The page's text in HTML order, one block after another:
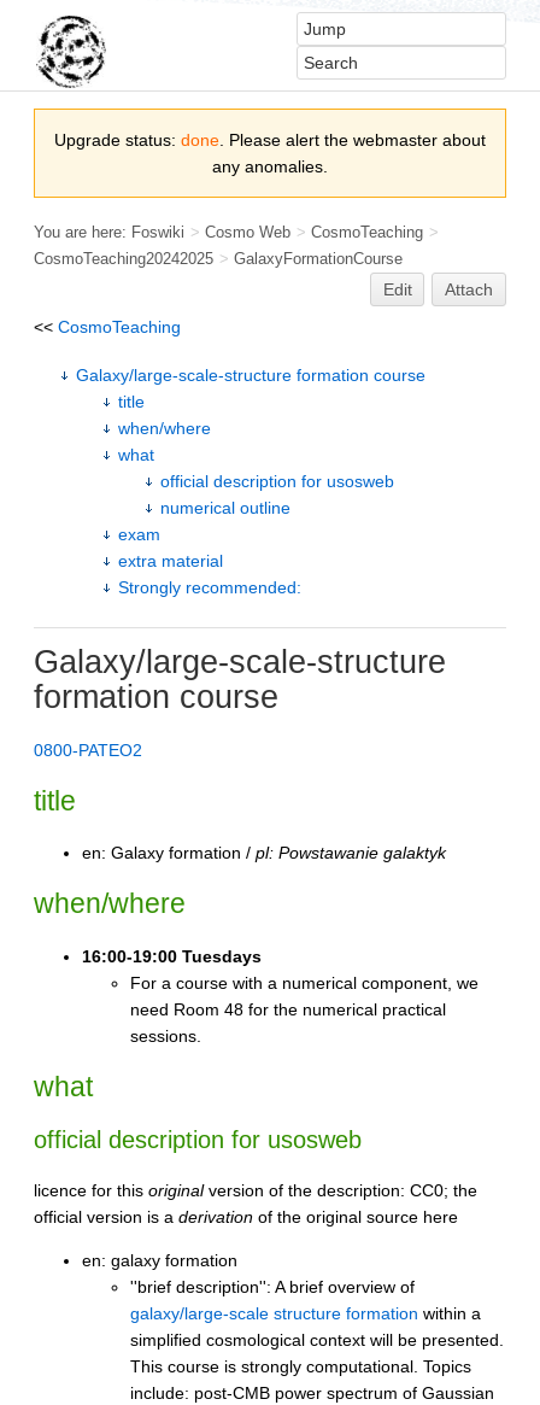
Upgrade status: done . Please alert the webmaster about
any anomalies.
You are here: Foswiki > Cosmo Web > CosmoTeaching >
CosmoTeaching20242025 > GalaxyFormationCourse
Edit
Attach
<< CosmoTeaching
Galaxy/large-scale-structure formation course
title
when/where
what
official description for usosweb
numerical outline
exam
extra material
Strongly recommended:
Galaxy/large-scale-structure
formation course
0800-PATEO2
title
en: Galaxy formation / pl: Powstawanie galaktyk
when/where
16:00-19:00 Tuesdays
For a course with a numerical component, we
need Room 48 for the numerical practical
sessions.
what
official description for usosweb
licence for this originalversion of the description: CC0; the
official version is a derivation of the original source here
en: galaxy formation
''brief description'': A brief overview of
galaxy/large-scale structure formation within a
simplified cosmological context will be presented.
This course is strongly computational. Topics
include: post-CMB power spectrum of Gaussian